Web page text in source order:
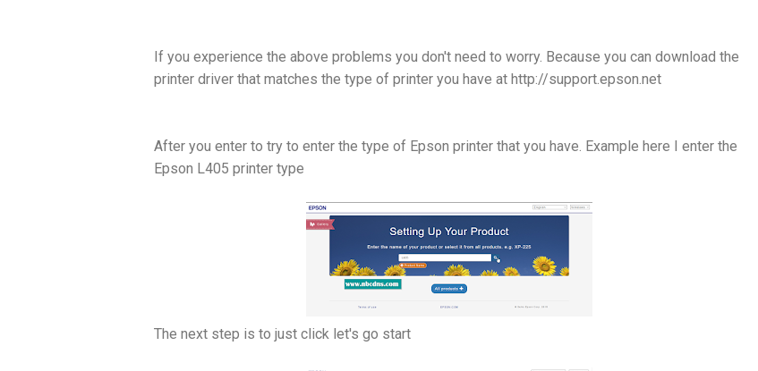
If you experience the above problems you don't need to worry. Because you can download the
printer driver that matches the type of printer you have at http://support.epson.net
After you enter to try to enter the type of Epson printer that you have. Example here I enter the
Epson L405 printer type
The next step is to just click let's go start